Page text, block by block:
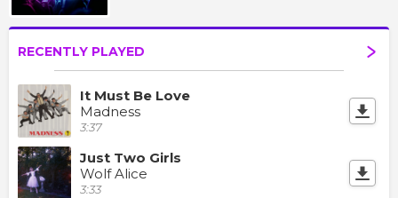
RECENTLY PLAYED
It Must Be Love
Madness
3:37
Just Two Girls
Wolf Alice
3:33